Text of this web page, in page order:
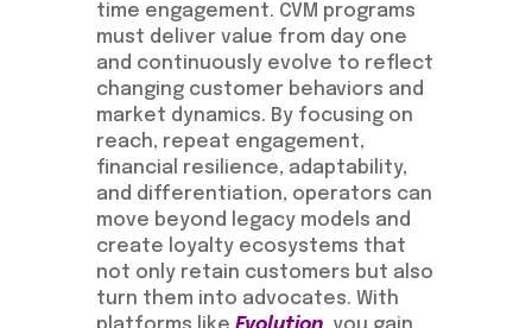
time engagement. CVM programs
must deliver value from day one
and continuously evolve to reflect
changing customer behaviors and
market dynamics. By focusing on
reach, repeat engagement,
financial resilience, adaptability,
and differentiation, operators can
move beyond legacy models and
create loyalty ecosystems that
not only retain customers but also
turn them into advocates. With